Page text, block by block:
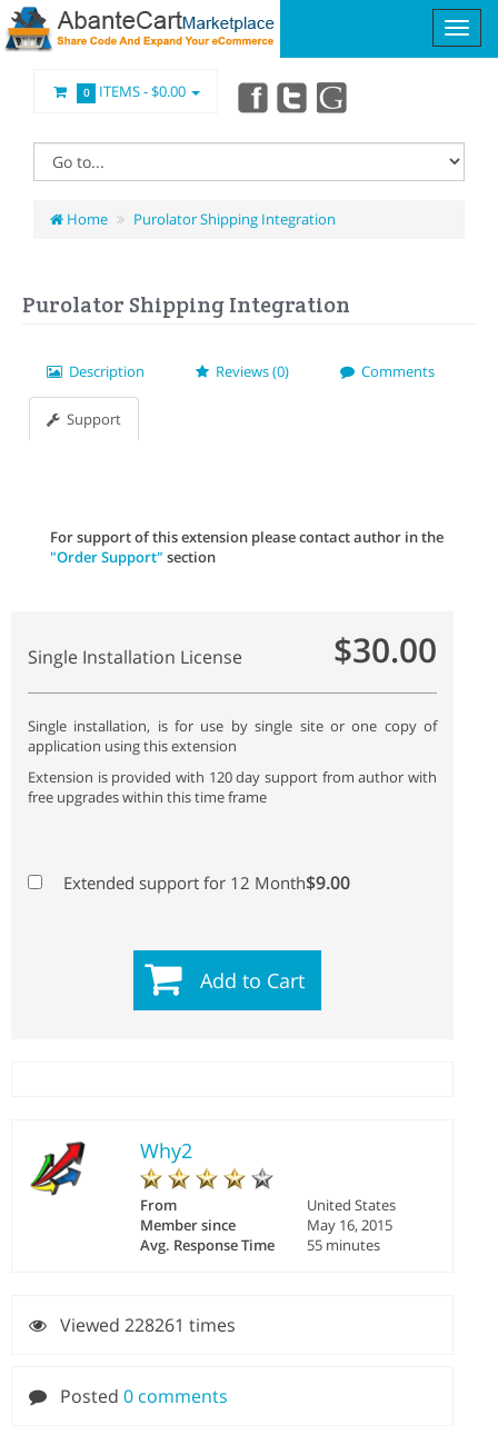
0 ITEMS -$0.00
Home Purolator Shipping Integration
Purolator Shipping Integration
Description Reviews (0) Comments
Support
For support of this extension please contact author in the
"Order Support" section
Single Installation License $30.00
Single installation, is for use by single site or one copy of
application using this extension
Extension is provided with 120 day support from author with
free upgrades within this time frame
Extended support for 12 Month$9.00
Add to Cart
Why2
From
United States
Member since
May 16, 2015
Avg. Response Time
55 minutes
Viewed 228261 times
Posted 0 comments